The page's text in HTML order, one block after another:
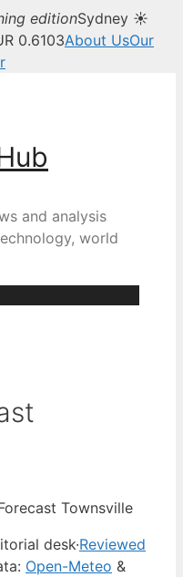
editionSydney ☀
0.6103About UsOur
and analysis
world
Townsville
desk·Reviewed
Open-Meteo &